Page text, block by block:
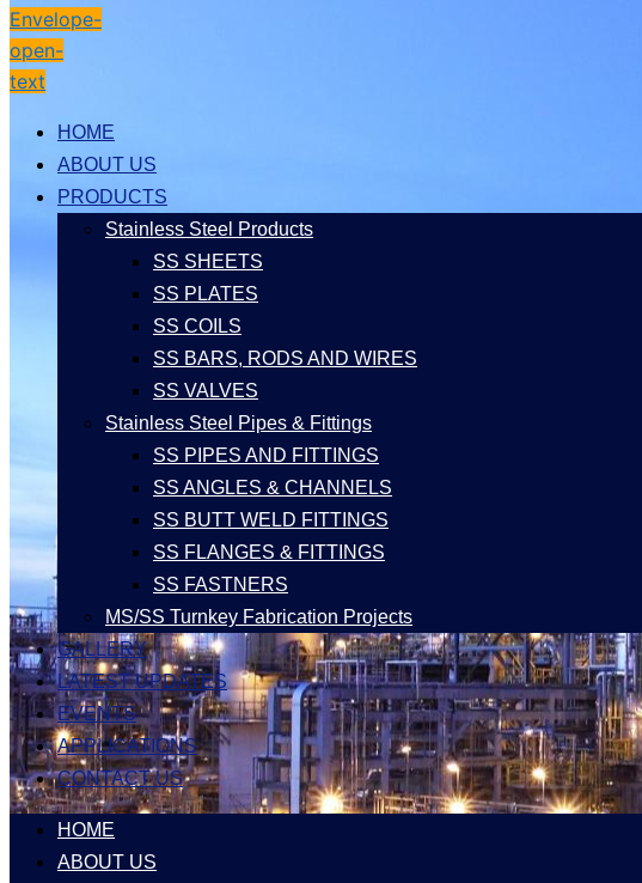
Envelope-
open-
text
HOME
ABOUT US
PRODUCTS
Stainless Steel Products
SS SHEETS
SS PLATES
SS COILS
SS BARS, RODS AND WIRES
SS VALVES
Stainless Steel Pipes & Fittings
SS PIPES AND FITTINGS
SS ANGLES & CHANNELS
SS BUTT WELD FITTINGS
SS FLANGES & FITTINGS
SS FASTNERS
MS/SS Turnkey Fabrication Projects
GALLERY
LATEST UPDATES
EVENTS
APPLICATIONS
CONTACT US
HOME
ABOUT US